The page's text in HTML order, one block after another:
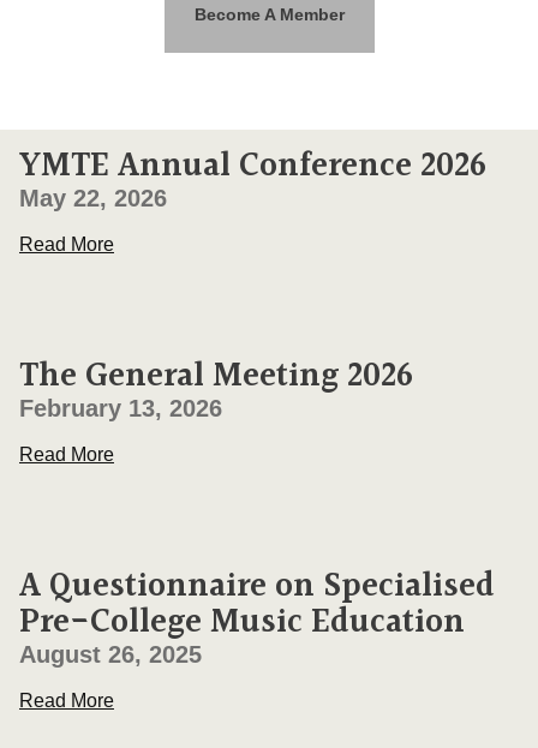
Become A Member
YMTE Annual Conference 2026
May 22, 2026
Read More
The General Meeting 2026
February 13, 2026
Read More
A Questionnaire on Specialised
Pre-College Music Education
August 26, 2025
Read More